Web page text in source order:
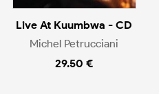
Live At Kuumbwa - CD
Michel Petrucciani
29.50 €